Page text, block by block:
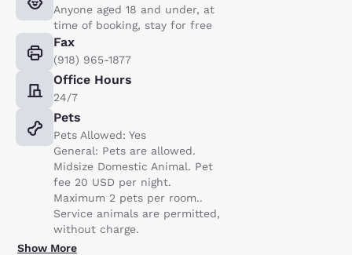
Anyone aged 18 and under, at
time of booking, stay for free
Fax
(918) 965-1877
Office Hours
24/7
Pets
Pets Allowed: Yes
General: Pets are allowed.
Midsize Domestic Animal. Pet
fee 20 USD per night.
Maximum 2 pets per room..
Service animals are permitted,
without charge.
Show More